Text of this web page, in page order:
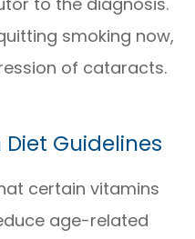
smoking now,
of cataracts.
Diet Guidelines
certain vitamins
age-related